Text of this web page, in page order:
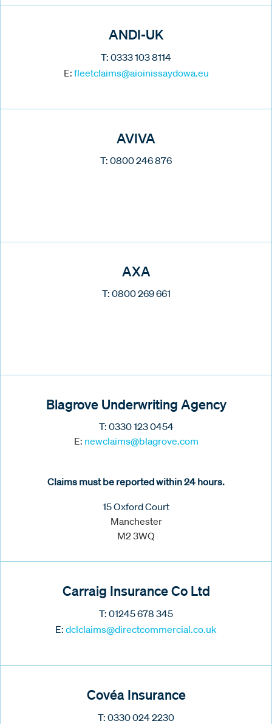
ANDI-UK
T: 0333 103 8114
E: fleetclaims@aioinissaydowa.eu
AVIVA
T: 0800 246 876
AXA
T: 0800 269 661
Blagrove Underwriting Agency
T: 0330 123 0454
E: newclaims@blagrove.com
Claims must be reported within 24 hours.
15 Oxford Court
Manchester
M2 3WQ
Carraig Insurance Co Ltd
T: 01245 678 345
E: dclclaims@directcommercial.co.uk
Covéa Insurance
T: 0330 024 2230